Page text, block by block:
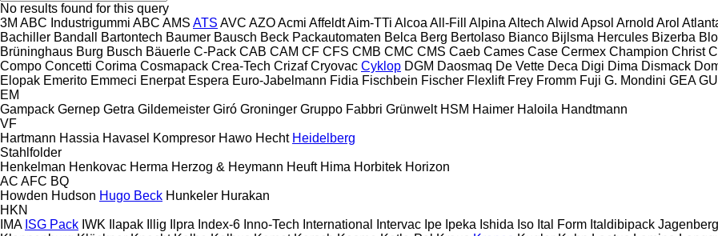
No results found for this query
3M ABC Industrigummi ABC AMS ATS AVC AZOAcmi AffeldtAim-TTi Alcoa All-Fill Alpina Altech Alwid Apsol Arnold Arol
Bachiller Bandall Bartontech Baumer Bausch Beck Packautomaten Belca Berg Bertolaso Bianco Bijlsma Hercules Bizerba
Brüninghaus Burg Busch Bäuerle C-Pack CAB CAM CF CFS CMB CMC CMS Caeb Cames Case Cermex Champion Christ
Compo Concetti Corima Cosmapack Crea-Tech Crizaf Cryovac Cyklop DGM Daosmaq De Vette Deca Digi Dima Dismack
Elopak Emerito Emmeci Enerpat Espera Euro-Jabelmann Fidia Fischbein Fischer Flexlift Frey Fromm Fuji G. Mondini GEA
EM
Gampack Gernep Getra Gildemeister Giró Groninger Gruppo Fabbri Grünwelt HSM Haimer Haloila Handtmann
VF
Hartmann Hassia Havasel Kompresor Hawo Hecht Heidelberg
Stahlfolder
Henkelman Henkovac Herma Herzog & Heymann Heuft Hima Horbitek Horizon
AC AFC BQ
Howden Hudson Hugo Beck Hunkeler Hurakan
HKN
IMA ISG Pack IWK Ilapak Illig Ilpra Index-6 Inno-Tech International Intervac Ipe Ipeka Ishida Iso Ital Form Italdibipack Jagenberg